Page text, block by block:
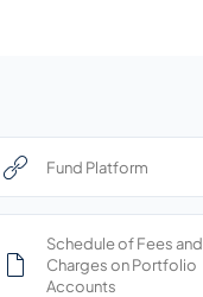
Fund Platform
Schedule of Fees and
Charges on Portfolio
Accounts